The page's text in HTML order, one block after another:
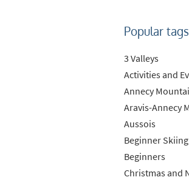
Popular tags
3 Valleys
Activities and
Annecy
Aravis-Annecy
Aussois
Beginner Skiing
Beginners
Christmas and